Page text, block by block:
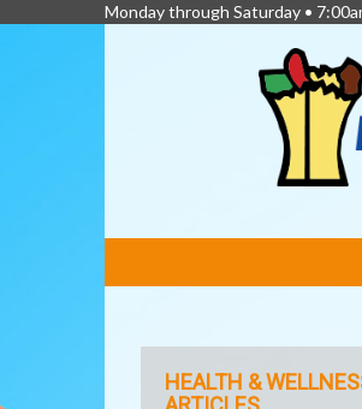
Monday through Saturday •
LINKS
HEALTH &